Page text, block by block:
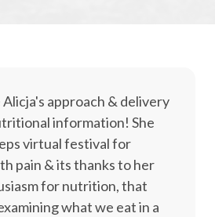
approach & delivery
information! She
virtual festival for
pain & its thanks to her
for nutrition, that
what we eat in a